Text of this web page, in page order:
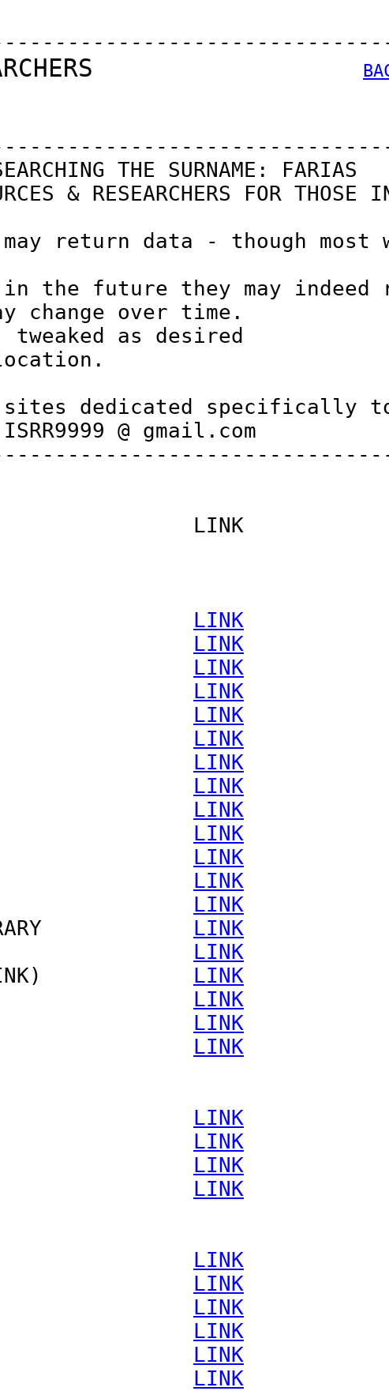
AND RESEARCHERS
THE SURNAME: FARIAS
& RESEARCHERS FOR THOSE
return data - though most
the future they may indeed
change over time.
tweaked as desired
dedicated specifically
@ gmail.com
LINK
LINK
GRID
LINK
ARCHIVES
LINK
LINK
ARCHIVES
LINK
LINK
LIBRARY
LINK
LINK
(U.S.)
LINK
ARCHIVES
LINK
ARCHIVES
LINK
(U.S.)
LINK
HIGHWAY
LINK
LIBRARY
LINK
LIBRARY
LINK
LINK)
LINK
ARCHIVES
LINK
VERMONT
LINK
VIRGINIA
LINK
(AUDIO)
LINK
MEMORIES
LINK
(AUDIO)
LINK
LINK
PDF)
LINK
SEARCH)
LINK
SEARCH)
LINK
SEARCH
LINK
LINK
LINK